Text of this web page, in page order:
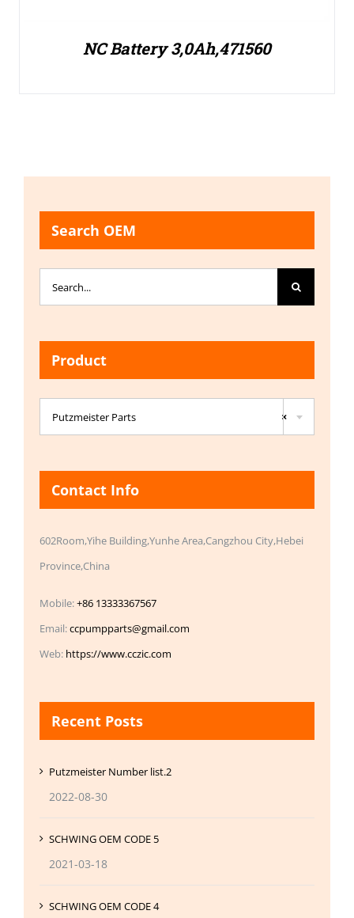
NC Battery 3,0Ah,471560
Search OEM
for:
Product

×
Putzmeister Parts
Contact Info
602Room,Yihe Building,Yunhe Area,Cangzhou City,Hebei
Province,China
Mobile:+86 13333367567
Email:ccpumpparts@gmail.com
Web: https://www.cczic.com
Recent Posts
Putzmeister Number list.2
2022-08-30
SCHWING OEM CODE 5
2021-03-18
SCHWING OEM CODE 4